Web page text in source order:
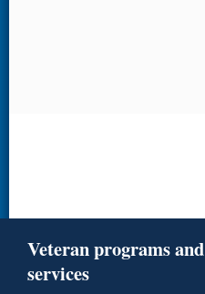
Veteran programs and
services